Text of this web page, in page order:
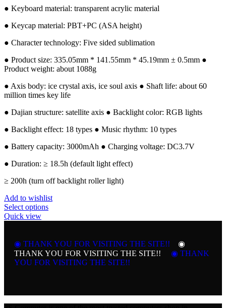
● Keyboard material: transparent acrylic material
● Keycap material: PBT+PC (ASA height)
● Character technology: Five sided sublimation
● Product size: 335.05mm * 141.55mm * 45.19mm ± 0.5mm ●
Product weight: about 1088g
● Axis body: ice crystal axis, ice soul axis ● Shaft life: about 60
million times key life
● Dajian structure: satellite axis ● Backlight color: RGB lights
● Backlight effect: 18 types ● Music rhythm: 10 types
● Battery capacity: 3000mAh ● Charging voltage: DC3.7V
● Duration: ≥ 18.5h (default light effect)
≥ 200h (turn off backlight roller light)
Add to wishlist
Select optionsThis
variants.
The
options
on
the
Quick view
◉ THANK YOU FOR VISITING THE SITE!!
◉
THANK YOU FOR VISITING THE SITE!!
◉ THANK
YOU FOR VISITING THE SITE!!